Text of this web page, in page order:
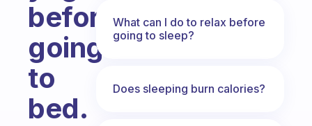
before
going
to
bed.
What can I do to relax before
going to sleep?
Does sleeping burn calories?